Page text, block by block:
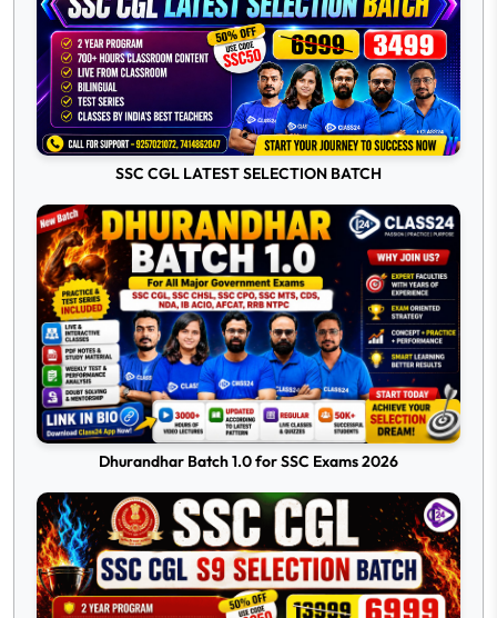
SSC CGL LATEST SELECTION BATCH
Dhurandhar Batch 1.0 for SSC Exams 2026